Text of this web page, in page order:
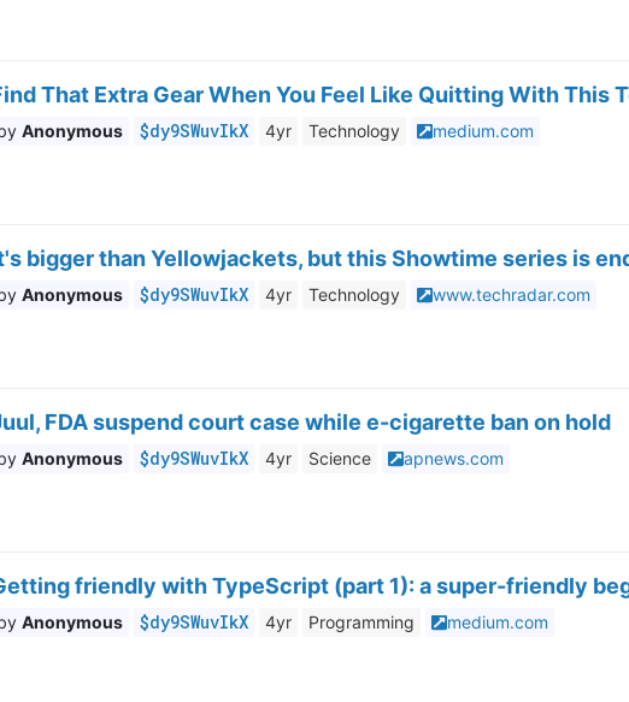
That Extra Gear When You Feel Like Quitting With This
Anonymous $dy9SWuvIkX 4yr Technology medium.com
bigger than Yellowjackets, but this Showtime series is
Anonymous $dy9SWuvIkX 4yr Technology www.techradar.com
FDA suspend court case while e-cigarette ban on hold
Anonymous $dy9SWuvIkX 4yr Science apnews.com
friendly with TypeScript (part 1): a super-friendly
Anonymous $dy9SWuvIkX 4yr Programming medium.com